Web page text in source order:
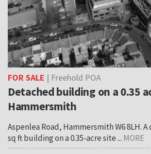
FOR SALE | Freehold POA
Detached building on a 0.35
Hammersmith
Aspenlea Road, Hammersmith W6 8LH.
sq ft building on a 0.35-acre site ... MORE